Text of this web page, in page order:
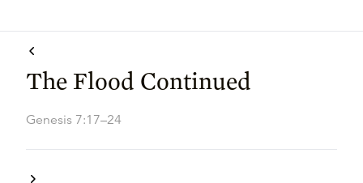
The Flood Continued
Genesis 7:17–24